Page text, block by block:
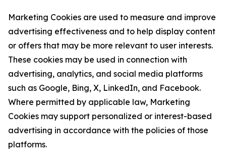
Marketing Cookies are used to measure and improve
advertising effectiveness and to help display content
or offers that may be more relevant to user interests.
These cookies may be used in connection with
advertising, analytics, and social media platforms
such as Google, Bing, X, LinkedIn, and Facebook.
Where permitted by applicable law, Marketing
Cookies may support personalized or interest-based
advertising in accordance with the policies of those
platforms.